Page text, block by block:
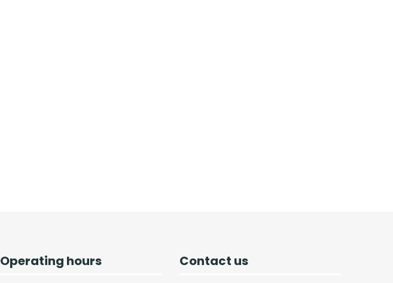
Operating hours Contact us